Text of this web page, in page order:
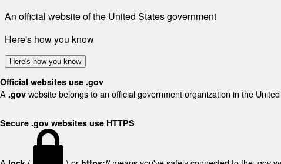
An official website of the United States government
Here's how you know
Here's how you know
Official websites use .gov
A .gov website belongs to an official government organization in the
Secure .gov websites use HTTPS